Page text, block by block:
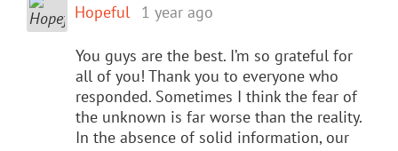
Hopeful 1 year ago
You guys are the best. I’m so grateful for
all of you! Thank you to everyone who
responded. Sometimes I think the fear of
the unknown is far worse than the reality.
In the absence of solid information, our